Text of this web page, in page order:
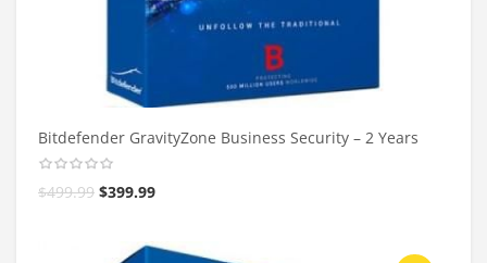
Bitdefender GravityZone Business Security – 2 Years
$499.99 $399.99